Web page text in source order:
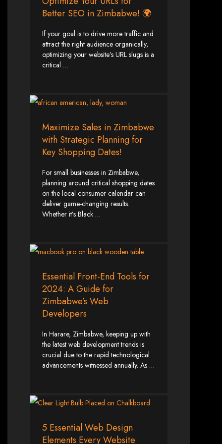
in Harare, Zimbabwe
High-quality affordable websites in Zimbabwe
Best web developers in Zimbabwe
Web design services in Harare
How to create a website in Zimbabwe?
Top web development companies in Zimbabwe
Professional web designers in Zimbabwe
Leading web development companies in Zimbabwe
Top-rated website design in Harare
Best IT and computer companies in Zimbabwe
Professional web design and development in Africa
Web Entangled - Zimbabwe's leading web design agency
Types of Websites
Designed by Web
Entangled in Zimbabwe
Company Websites
News Websites
Portal Websites
Leading IT Companies in Zimbabwe
Explore the top IT companies in Zimbabwe:
Best Web Designers in
Harare, Zimbabwe
Reliable web hosting servers in Harare
Professional website development in Zimbabwe
Custom CMS web development
Comprehensive SEO services in Zimbabwe
Better SEO in Zimbabwe! 🌍
If your goal is to drive more traffic and
attract the right audience organically,
optimizing your website’s URL slugs is a
critical …
Maximize Sales in Zimbabwe
with Strategic Planning for
Key Shopping Dates!
For small businesses in Zimbabwe,
planning around critical shopping dates
on the local consumer calendar can
deliver game-changing results.
Whether it’s Black …
Essential Front-End Tools for
2024: A Guide for
Zimbabwe’s Web
Developers
In Harare, Zimbabwe, keeping up with
the latest web development trends is
crucial due to the rapid technological
advancements witnessed annually. As …
5 Essential Web Design
Elements Every Website